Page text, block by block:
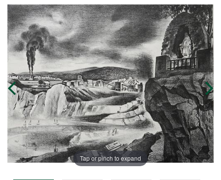
Tap or pinch to expand